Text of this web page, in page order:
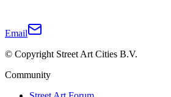
Email
© Copyright Street Art Cities B.V.
Community